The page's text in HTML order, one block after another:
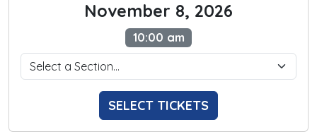
November 8, 2026
10:00 am
SELECT TICKETS